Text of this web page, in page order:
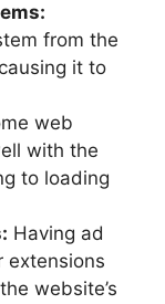
from the
it to
web
with the
to loading
Having ad
extensions
website’s